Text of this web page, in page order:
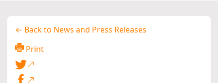
← Back to News and Press Releases
Print